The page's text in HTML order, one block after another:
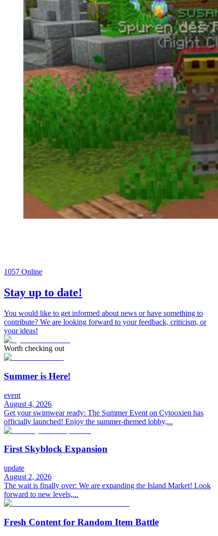
1057 Online
Stay up to date!
You would like to get informed about news or have something to
contribute? We are looking forward to your feedback, criticism, or
your ideas!
Worth checking out
Summer is Here!
event
August 4, 2026
Get your swimwear ready: The Summer Event on Cytooxien has
officially launched! Enjoy the summer-themed lobby,...
First Skyblock Expansion
update
August 2, 2026
The wait is finally over: We are expanding the Island Market! Look
forward to new levels,...
Fresh Content for Random Item Battle